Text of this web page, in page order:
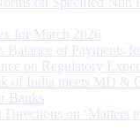
for March 2026
Balance of Payments
on Regulatory
of India meets MD &
Banks
on ‘Matters